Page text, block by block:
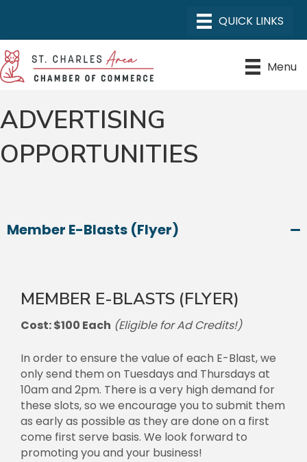
Menu
ADVERTISING
OPPORTUNITIES
Member E-Blasts (Flyer)
MEMBER E-BLASTS (FLYER)
Cost: $100 Each (Eligible for Ad Credits!)
In order to ensure the value of each E-Blast, we
only send them on Tuesdays and Thursdays at
10am and 2pm. There is a very high demand for
these slots, so we encourage you to submit them
as early as possible as they are done on a first
come first serve basis. We look forward to
promoting you and your business!